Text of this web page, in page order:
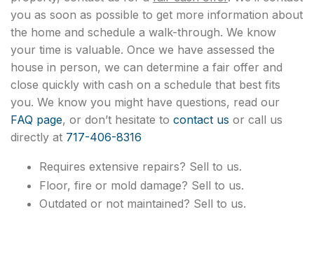
you as soon as possible to get more information about
the home and schedule a walk-through. We know
your time is valuable. Once we have assessed the
house in person, we can determine a fair offer and
close quickly with cash on a schedule that best fits
you. We know you might have questions, read our
FAQ page, or don’t hesitate to contact us or call us
directly at 717-406-8316
Requires extensive repairs? Sell to us.
Floor, fire or mold damage? Sell to us.
Outdated or not maintained? Sell to us.